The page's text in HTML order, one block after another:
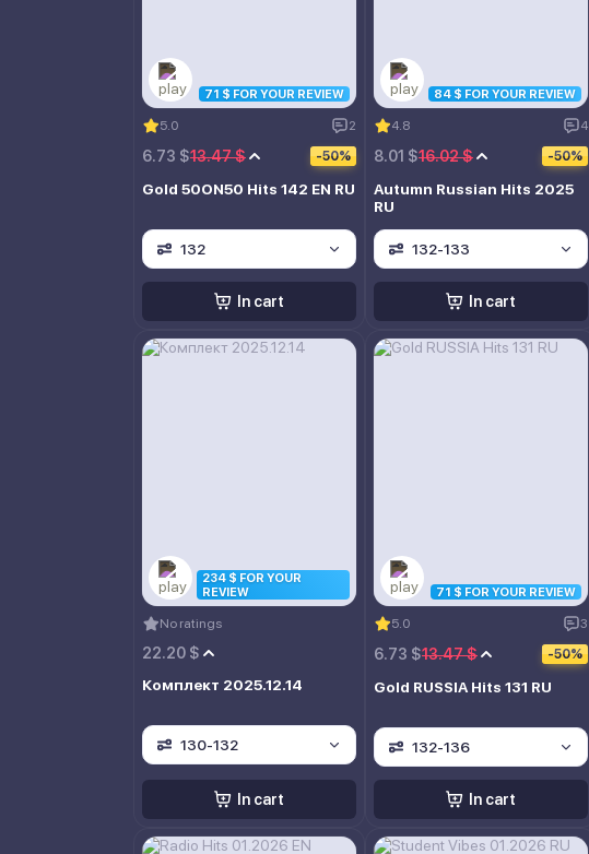
71 $ FOR YOUR REVIEW
5.0 2
13.47 $
6.73 $ -50%
Gold 50ON50 Hits 142 EN RU
132
In cart
84 $ FOR YOUR REVIEW
4.8 4
16.02 $
8.01 $ -50%
Autumn Russian Hits 2025
RU
132-133
In cart
234 $ FOR YOUR
REVIEW
No ratings
22.20 $
Комплект 2025.12.14
130-132
In cart
71 $ FOR YOUR REVIEW
5.0 3
13.47 $
6.73 $ -50%
Gold RUSSIA Hits 131 RU
132-136
In cart